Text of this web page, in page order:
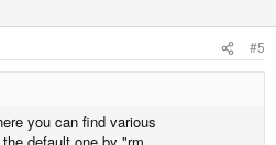
#5
you can find various